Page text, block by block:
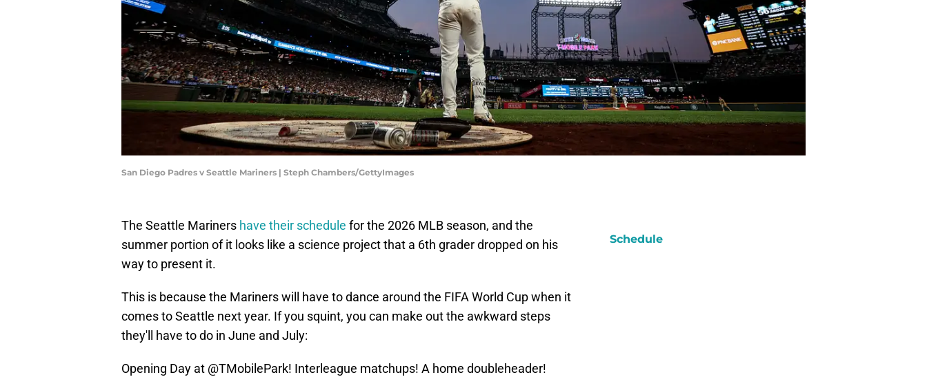
San Diego Padres v Seattle Mariners | Steph Chambers/GettyImages
The Seattle Mariners have their schedule for the 2026 MLB season, and the
summer portion of it looks like a science project that a 6th grader dropped on his
way to present it.
This is because the Mariners will have to dance around the FIFA World Cup when it
comes to Seattle next year. If you squint, you can make out the awkward steps
they'll have to do in June and July:
Opening Day at @TMobilePark! Interleague matchups! A home doubleheader!
Schedule